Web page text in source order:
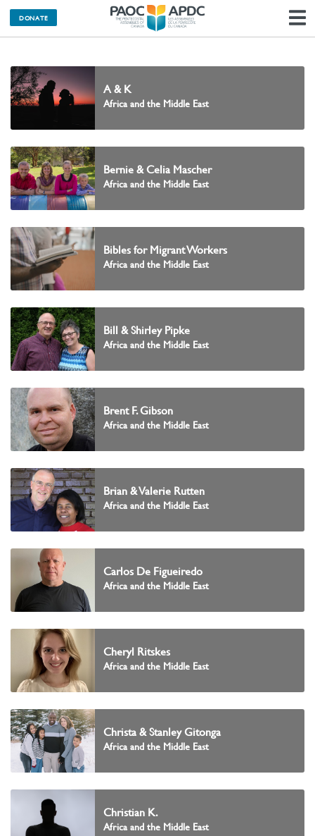
DONATE
A & K
Africa and the Middle East
Bernie & Celia Mascher
Africa and the Middle East
Bibles for Migrant Workers
Africa and the Middle East
Bill & Shirley Pipke
Africa and the Middle East
Brent F. Gibson
Africa and the Middle East
Brian & Valerie Rutten
Africa and the Middle East
Carlos De Figueiredo
Africa and the Middle East
Cheryl Ritskes
Africa and the Middle East
Christa & Stanley Gitonga
Africa and the Middle East
Christian K.
Africa and the Middle East